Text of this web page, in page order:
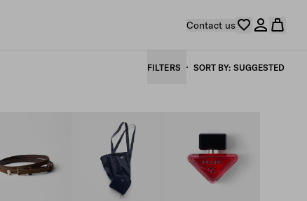
Contact us
FILTERS SORT BY SUGGESTED